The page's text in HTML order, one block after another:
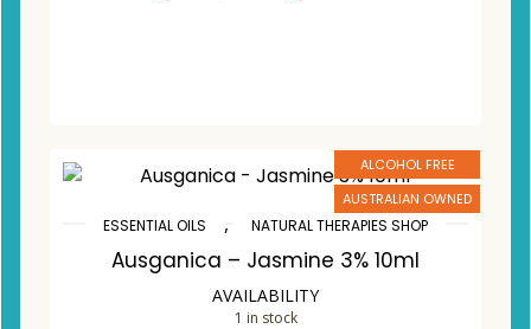
ALCOHOL FREE
AUSTRALIAN OWNED
ESSENTIAL OILS , NATURAL THERAPIES SHOP
Ausganica – Jasmine 3% 10ml
AVAILABILITY
1 in stock